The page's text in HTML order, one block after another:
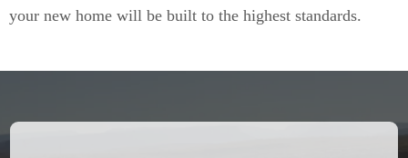
your new home will be built to the highest standards.